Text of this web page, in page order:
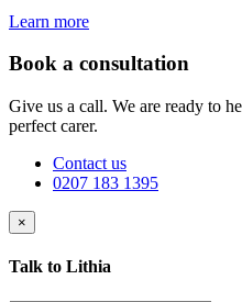
Learn more
Book a consultation
Give us a call. We are ready to
perfect carer.
Contact us
0207 183 1395
×
Talk to Lithia